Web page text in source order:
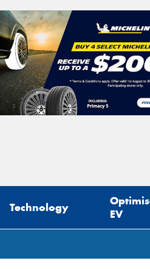
Technology
EV